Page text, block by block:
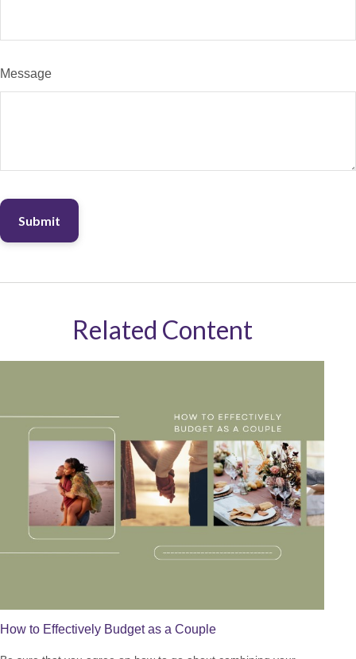
Message
Related Content
How to Effectively Budget as a Couple